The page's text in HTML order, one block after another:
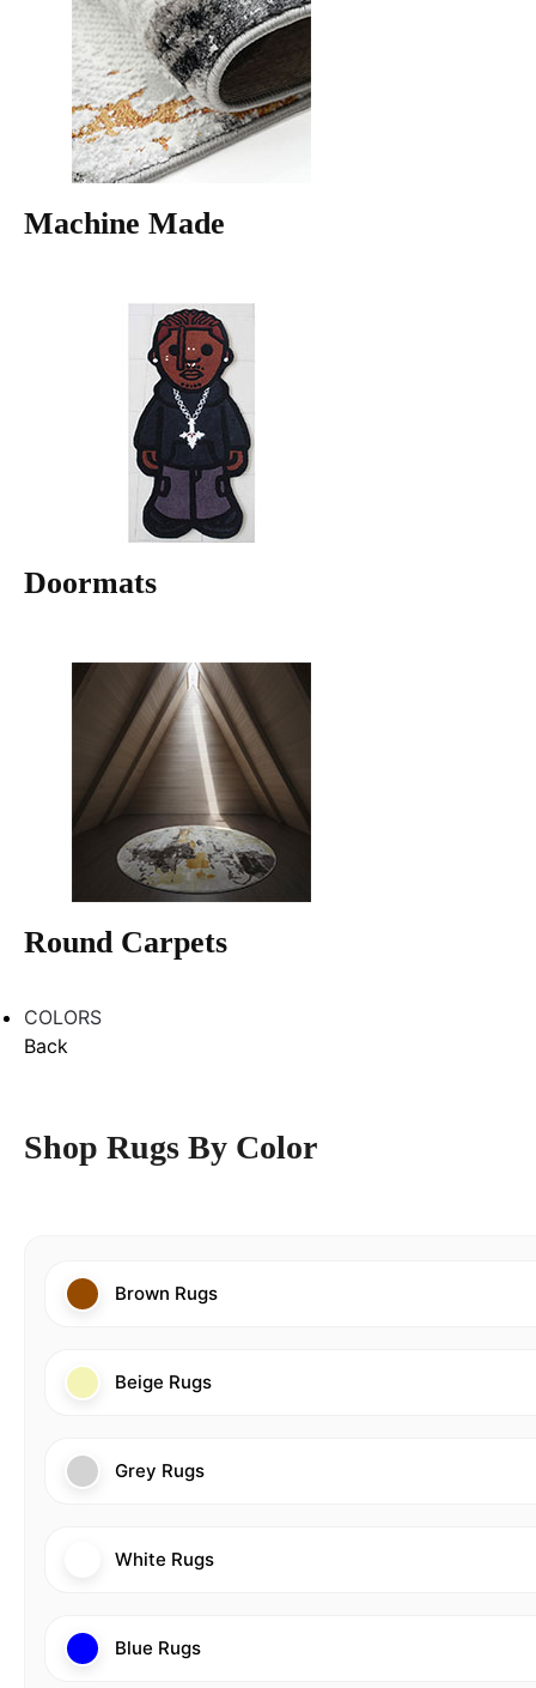
Machine Made
Doormats
Round Carpets
COLORS
Back
Shop Rugs By Color
Brown Rugs
Beige Rugs
Grey Rugs
White Rugs
Blue Rugs